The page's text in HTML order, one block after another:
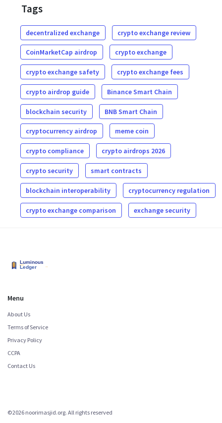
Tags
decentralized exchange crypto exchange review
CoinMarketCap airdrop crypto exchange
crypto exchange safety crypto exchange fees
crypto airdrop guide Binance Smart Chain
blockchain security BNB Smart Chain
cryptocurrency airdrop meme coin
crypto compliance crypto airdrops 2026
crypto security smart contracts
blockchain interoperability cryptocurrency regulation
crypto exchange comparison exchange security
Menu
About Us
Terms of Service
Privacy Policy
CCPA
Contact Us
©2026 noorimasjid.org. All rights reserved